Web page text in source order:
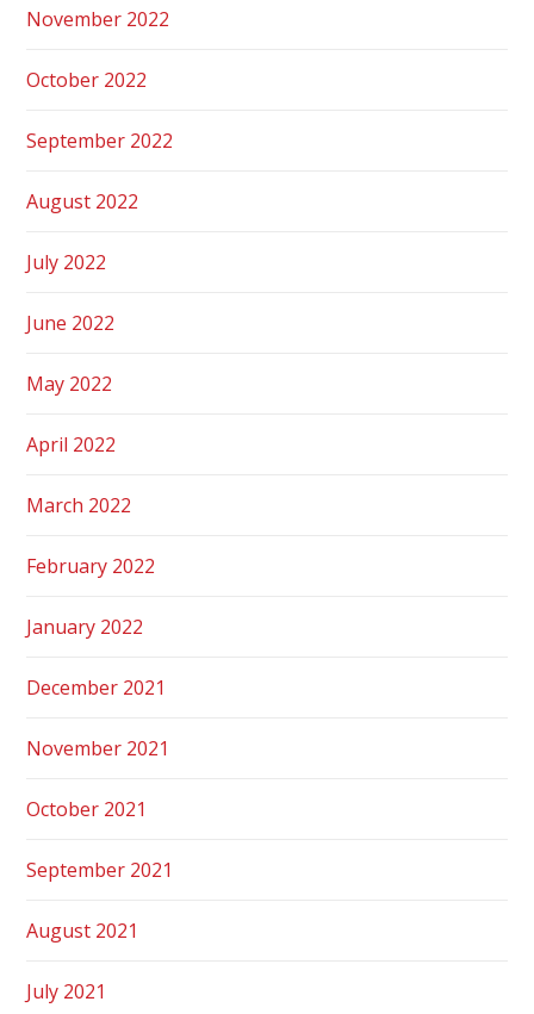
November 2022
October 2022
September 2022
August 2022
July 2022
June 2022
May 2022
April 2022
March 2022
February 2022
January 2022
December 2021
November 2021
October 2021
September 2021
August 2021
July 2021